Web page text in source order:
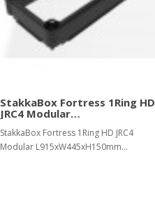
StakkaBox Fortress 1Ring HD
JRC4 Modular
StakkaBox Fortress 1Ring HD JRC4
Modular L915xW445xH150mm...